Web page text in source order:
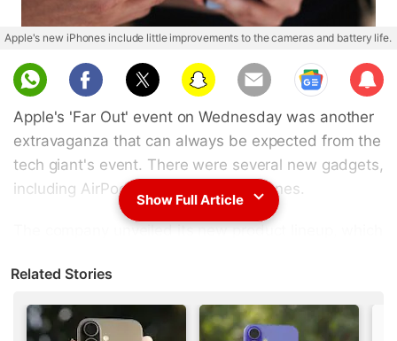
Apple's new iPhones include little improvements to the cameras and battery life.
Sub
scri
be
Apple's 'Far Out' event on Wednesday was another
extravaganza that can always be expected from the
tech giant's event. There were several new gadgets,
including AirPods, watches, and iPhones.
The company unveiled its new product lineup, which
holidays approach.
Advertisement
Show Full Article
Related Stories